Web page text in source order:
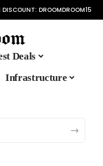
DISCOUNT: DROOMDROOM15
Deals
Infrastructure